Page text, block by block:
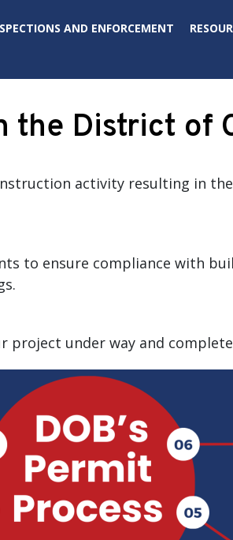
AND ENFORCEMENT
the District of
activity resulting in
to ensure compliance with
project under way and